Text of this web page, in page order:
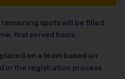
spots will be filled
first served basis.
on a team based on
in the registration process